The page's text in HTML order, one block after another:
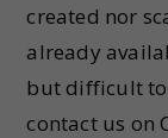
created nor
already
but difficult to
contact us on